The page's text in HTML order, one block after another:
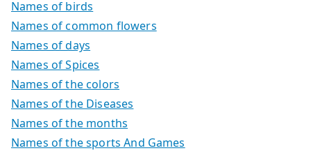
Names of birds
Names of common flowers
Names of days
Names of Spices
Names of the colors
Names of the Diseases
Names of the months
Names of the sports And Games